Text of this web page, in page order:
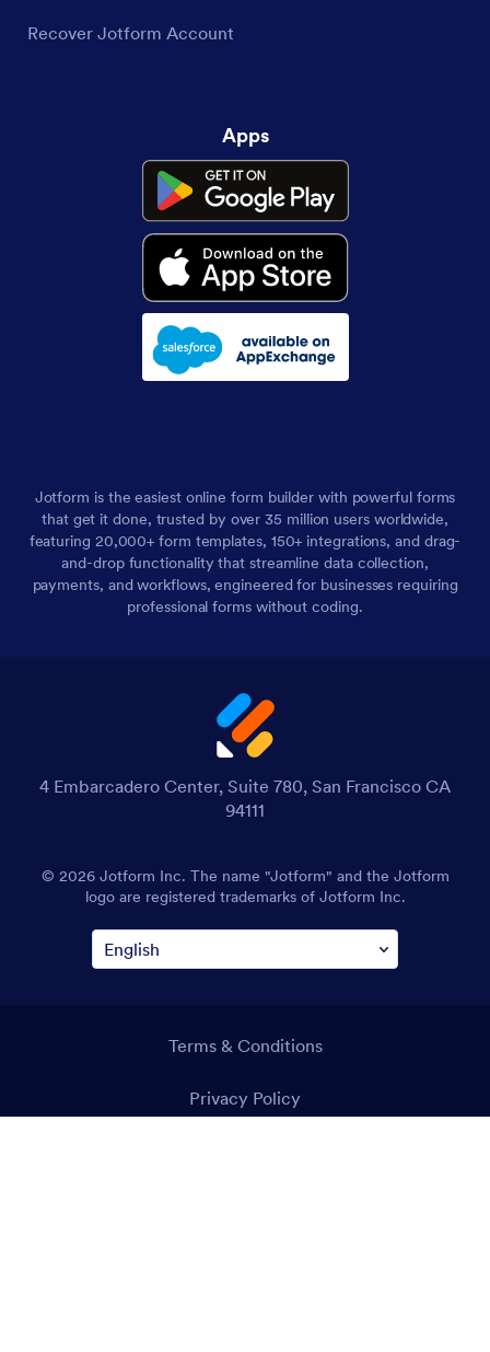
Recover Jotform Account
Apps
Jotform is the easiest online form builder with powerful forms
that get it done, trusted by over 35 million users worldwide,
featuring 20,000+ form templates, 150+ integrations, and drag-
and-drop functionality that streamline data collection,
payments, and workflows, engineered for businesses requiring
professional forms without coding.
4 Embarcadero Center, Suite 780, San Francisco CA
94111
© 2026 Jotform Inc. The name "Jotform" and the Jotform
logo are registered trademarks of Jotform Inc.
Terms & Conditions
Privacy Policy